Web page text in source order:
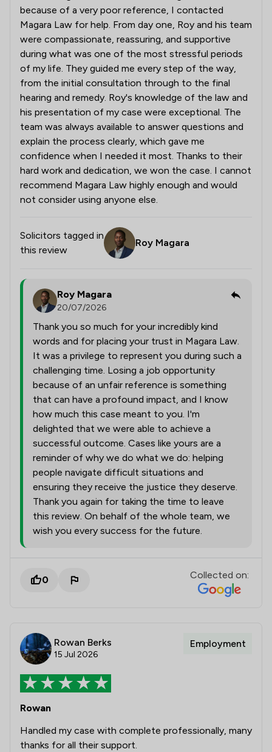
because of a very poor reference, I contacted
Magara Law for help. From day one, Roy and his team
were compassionate, reassuring, and supportive
during what was one of the most stressful periods
of my life. They guided me every step of the way,
from the initial consultation through to the final
hearing and remedy. Roy's knowledge of the law and
his presentation of my case were exceptional. The
team was always available to answer questions and
explain the process clearly, which gave me
confidence when I needed it most. Thanks to their
hard work and dedication, we won the case. I cannot
recommend Magara Law highly enough and would
not consider using anyone else.
Solicitors tagged in
this review
Roy Magara
Roy Magara
20/07/2026
Thank you so much for your incredibly kind
words and for placing your trust in Magara Law.
It was a privilege to represent you during such a
challenging time. Losing a job opportunity
because of an unfair reference is something
that can have a profound impact, and I know
how much this case meant to you. I'm
delighted that we were able to achieve a
successful outcome. Cases like yours are a
reminder of why we do what we do: helping
people navigate difficult situations and
ensuring they receive the justice they deserve.
Thank you again for taking the time to leave
this review. On behalf of the whole team, we
wish you every success for the future.
0 Collected on:
Rowan Berks
15 Jul 2026
Employment
Rowan
Handled my case with complete professionally, many
thanks for all their support.